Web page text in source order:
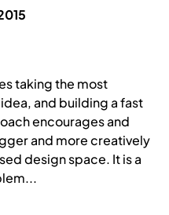
taking the most
and building a fast
encourages and
and more creatively
design space. It is a